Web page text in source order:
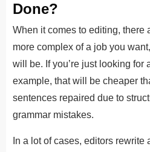
Done?
When it comes to editing, there
more complex of a job you
will be. If you’re just looking for
example, that will be cheaper
sentences repaired due to
grammar mistakes.
In a lot of cases, editors rewrite